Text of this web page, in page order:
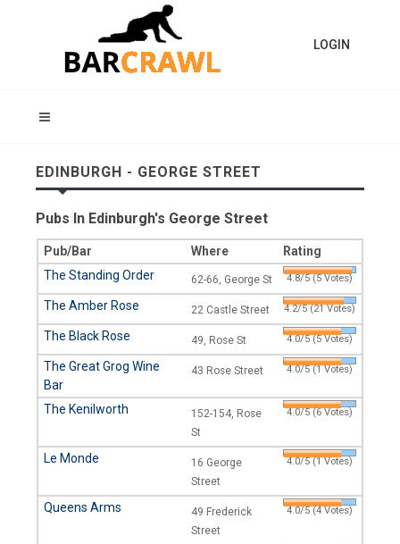
LOGIN
EDINBURGH - GEORGE STREET
Pubs In Edinburgh's George Street
Pub/Bar Where
Rating
The Standing Order
62-66, George St 4.8/5 (5 Votes)
The Amber Rose 22 Castle Street 4.2/5 (21 Votes)
The Black Rose 49, Rose St 4.0/5 (5 Votes)
The Great Grog Wine
Bar
43 Rose Street 4.0/5 (1 Votes)
The Kenilworth
152-154, Rose
St
4.0/5 (6 Votes)
Le Monde
16 George
Street
4.0/5 (1 Votes)
Queens Arms
49 Frederick
Street
4.0/5 (4 Votes)